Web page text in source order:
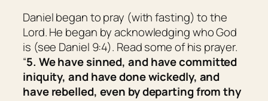
Daniel began to pray (with fasting) to the
Lord. He began by acknowledging who God
is (see Daniel 9:4). Read some of his prayer.
“5. We have sinned, and have committed
iniquity, and have done wickedly, and
have rebelled, even by departing from thy